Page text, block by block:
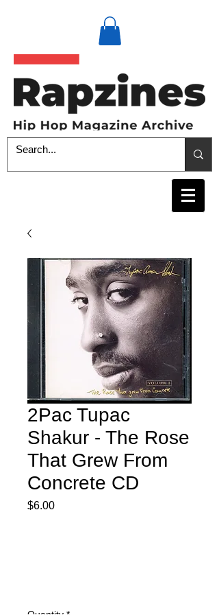
2Pac Tupac
Shakur - The Rose
That Grew From
Concrete CD
$6.00Price